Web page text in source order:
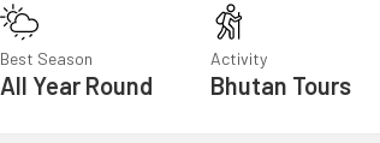
Best Season
All Year Round
Activity
Bhutan Tours